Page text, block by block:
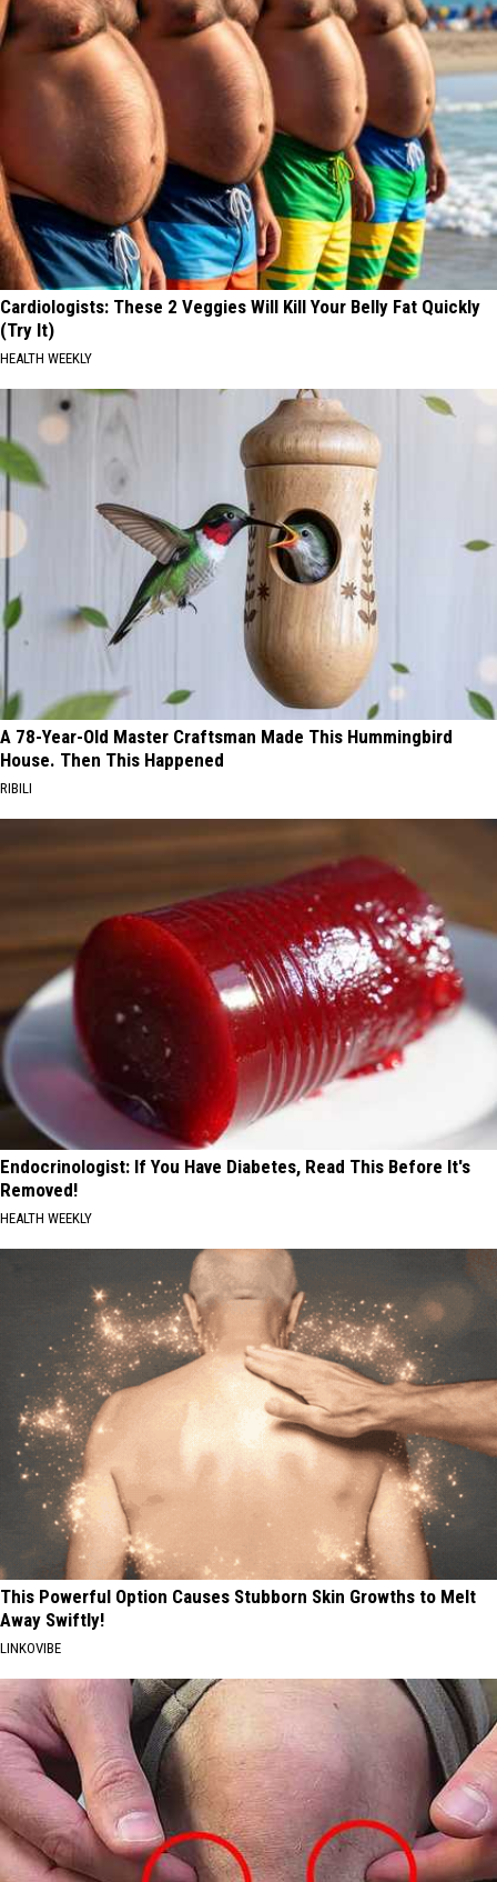
Cardiologists: These 2 Veggies Will Kill Your Belly Fat Quickly
(Try It)
HEALTH WEEKLY
A 78-Year-Old Master Craftsman Made This Hummingbird
House. Then This Happened
RIBILI
Endocrinologist: If You Have Diabetes, Read This Before It's
Removed!
HEALTH WEEKLY
This Powerful Option Causes Stubborn Skin Growths to Melt
Away Swiftly!
LINKOVIBE